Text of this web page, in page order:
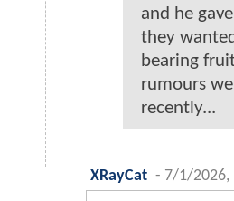
and he
they
bearing
rumours
recently...
XRayCat - 7/1/2026,